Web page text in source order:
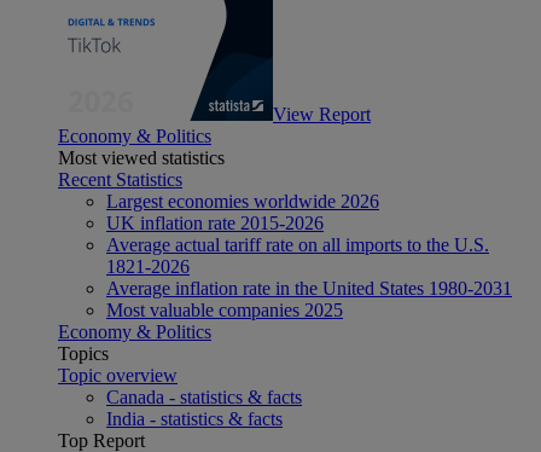
View Report
Economy & Politics
Most viewed statistics
Recent Statistics
Largest economies worldwide 2026
UK inflation rate 2015-2026
Average actual tariff rate on all imports to the U.S.
1821-2026
Average inflation rate in the United States 1980-2031
Most valuable companies 2025
Economy & Politics
Topics
Topic overview
Canada - statistics & facts
India - statistics & facts
Top Report